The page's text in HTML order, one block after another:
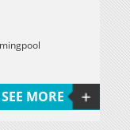
SEE MORE